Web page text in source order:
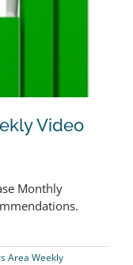
Video
Video
Monthly
Area Weekly